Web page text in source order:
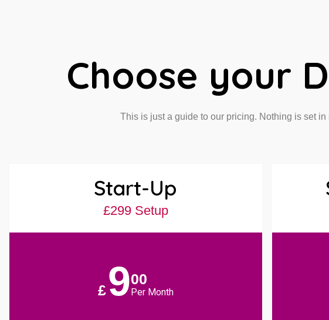
Choose your
This is just a guide to our pricing. Nothing is set
Start-Up
£299 Setup
£900
Per Month